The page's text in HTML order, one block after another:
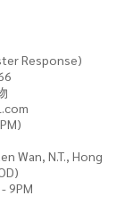
Response)
Wan, N.T., Hong
9PM